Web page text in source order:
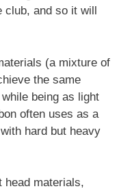
and so it will
(a mixture of
the same
being as light
often uses as a
hard but heavy
head materials,